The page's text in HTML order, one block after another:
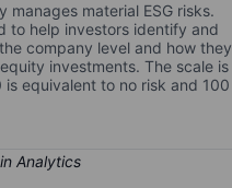
manages material ESG risks.
to help investors identify and
company level and how they
investments. The scale is
equivalent to no risk and 100